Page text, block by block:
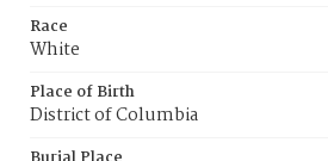
Race
White
Place of Birth
District of Columbia